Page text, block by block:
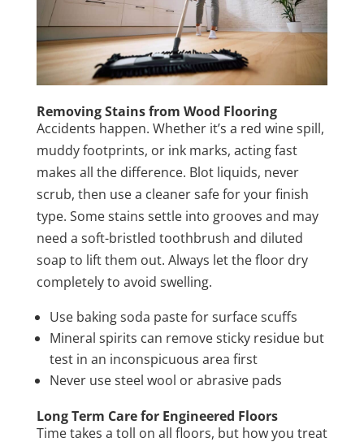
Removing Stains from Wood Flooring
Accidents happen. Whether it’s a red wine spill,
muddy footprints, or ink marks, acting fast
makes all the difference. Blot liquids, never
scrub, then use a cleaner safe for your finish
type. Some stains settle into grooves and may
need a soft-bristled toothbrush and diluted
soap to lift them out. Always let the floor dry
completely to avoid swelling.
Use baking soda paste for surface scuffs
Mineral spirits can remove sticky residue but
test in an inconspicuous area first
Never use steel wool or abrasive pads
Long Term Care for Engineered Floors
Time takes a toll on all floors, but how you treat